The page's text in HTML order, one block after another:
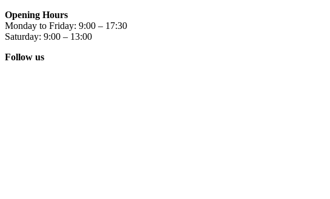
Opening Hours
Monday to Friday: 9:00 – 17:30
Saturday: 9:00 – 13:00
Follow us